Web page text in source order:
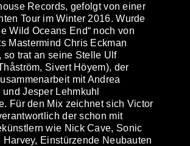
Records, gefolgt von einer
Tour im Winter 2016. Wurde
Wild Oceans End“ noch von
Mastermind Chris Eckman
so trat an seine Stelle Ulf
Sivert Höyem), der
mit Andrea
Jesper Lehmkuhl
Für den Mix zeichnet sich Victor
der schon mit
wie Nick Cave, Sonic
Harvey, Einstürzende Neubauten